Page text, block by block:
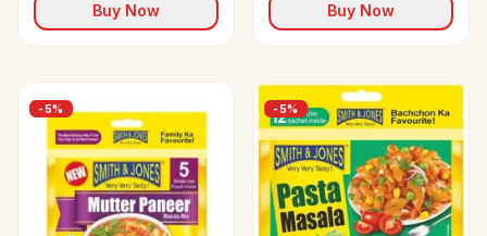
Buy Now Buy Now
-5% -5%